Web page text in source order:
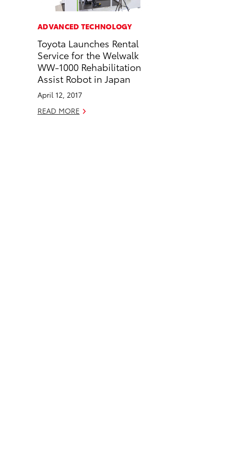
b
o
o
e
d
i
l
ADVANCED TECHNOLOGY
Toyota Launches Rental
Service for the Welwalk
WW-1000 Rehabilitation
Assist Robot in Japan
April 12, 2017
READ MORE